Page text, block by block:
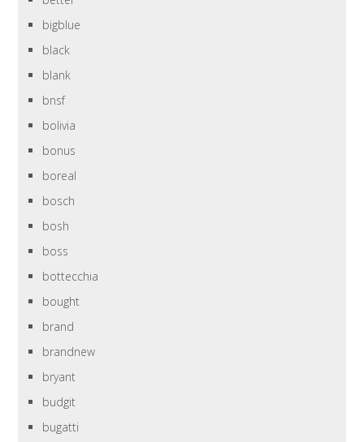
bigblue
black
blank
bnsf
bolivia
bonus
boreal
bosch
bosh
boss
bottecchia
bought
brand
brandnew
bryant
budgit
bugatti